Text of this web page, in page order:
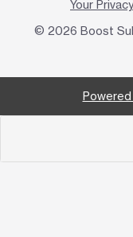
Your
© 2026 Boost